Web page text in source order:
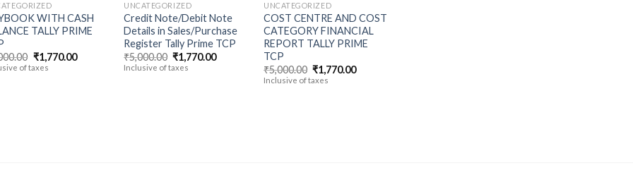
WITH CASH
TALLY PRIME
Original
price
₹1,770.00Current
of taxes
UNCATEGORIZED
Credit Note/Debit Note
Details in Sales/Purchase
Register Tally Prime TCP
₹5,000.00 Original
price
₹1,770.00Current
Inclusive of taxes
UNCATEGORIZED
COST CENTRE AND COST
CATEGORY FINANCIAL
REPORT TALLY PRIME
TCP
₹5,000.00 Original
price
₹1,770.00Current
Inclusive of taxes